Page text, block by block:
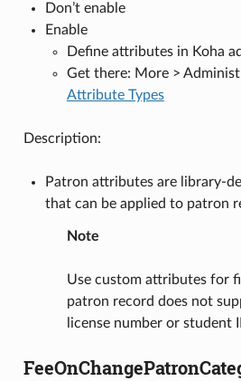
Don’t enable
Enable
Define attributes in Koha
Get there: More >
Attribute Types
Description:
Patron attributes are library-
that can be applied to patron
Note
Use custom attributes for
patron record does not
license number or student